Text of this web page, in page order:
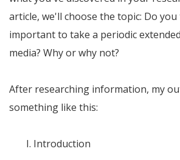
article, we'll choose the topic: Do
important to take a periodic
media? Why or why not?
After researching information, my
something like this:
Introduction